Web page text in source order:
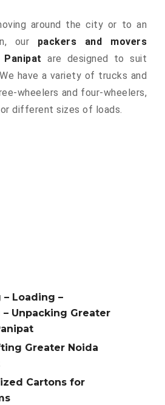
around the city or to an
our packers and movers
are designed to suit
have a variety of trucks and
wheelers and four-wheelers,
different sizes of loads.
– Loading –
Unpacking Greater
Greater Noida
Cartons for